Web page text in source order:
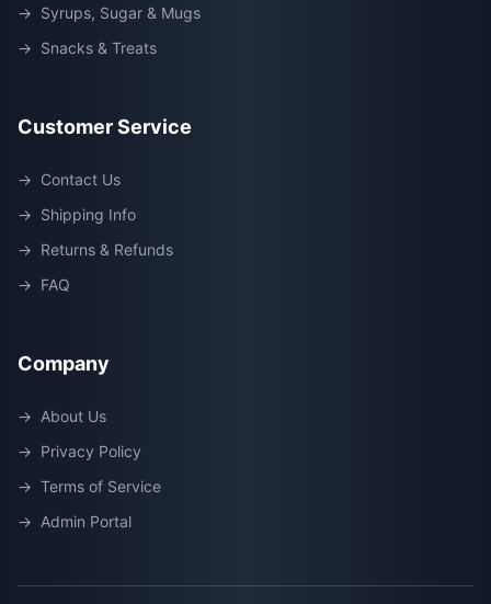
→ Syrups, Sugar & Mugs
→ Snacks & Treats
Customer Service
→ Contact Us
→ Shipping Info
→ Returns & Refunds
→ FAQ
Company
→ About Us
→ Privacy Policy
→ Terms of Service
→ Admin Portal